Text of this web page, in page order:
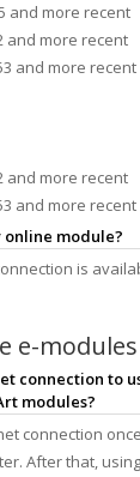
and more recent
and more recent
and more recent
and more recent
and more recent
online module?
is
e-modules
connection to
modules?
connection
After that,